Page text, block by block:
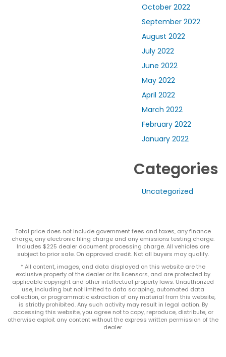
October 2022
September 2022
August 2022
July 2022
June 2022
May 2022
April 2022
March 2022
February 2022
January 2022
Categories
Uncategorized
Total price does not include government fees and taxes, any finance
charge, any electronic filing charge and any emissions testing charge.
Includes $225 dealer document processing charge. All vehicles are
subject to prior sale. On approved credit. Not all buyers may qualify.
* All content, images, and data displayed on this website are the
exclusive property of the dealer or its licensors, and are protected by
applicable copyright and other intellectual property laws. Unauthorized
use, including but not limited to data scraping, automated data
collection, or programmatic extraction of any material from this website,
is strictly prohibited. Any such activity may result in legal action. By
accessing this website, you agree not to copy, reproduce, distribute, or
otherwise exploit any content without the express written permission of the
dealer.